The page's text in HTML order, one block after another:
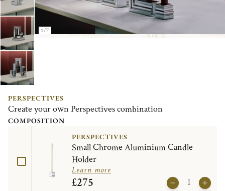
1/7
PERSPECTIVES
Create your own Perspectives combination
COMPOSITION
PERSPECTIVES
Small Chrome Aluminium Candle
Holder
Learn more
£275